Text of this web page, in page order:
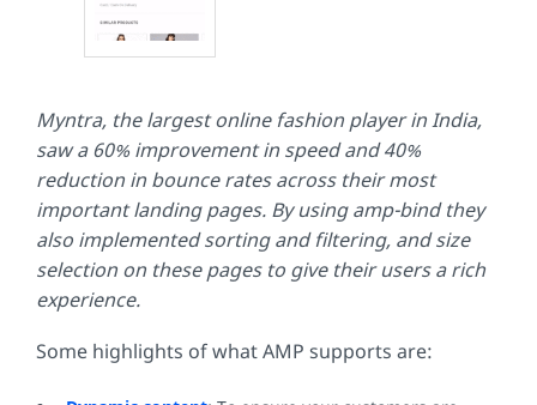
Myntra, the largest online fashion player in India,
saw a 60% improvement in speed and 40%
reduction in bounce rates across their most
important landing pages. By using amp-bind they
also implemented sorting and filtering, and size
selection on these pages to give their users a rich
experience.
Some highlights of what AMP supports are: